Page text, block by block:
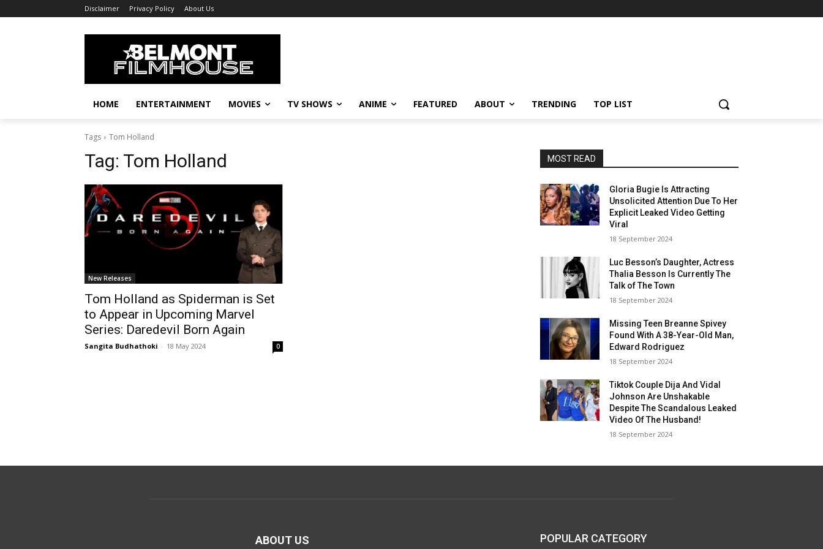
Disclaimer Privacy Policy About Us
HOME ENTERTAINMENT MOVIES TV SHOWS ANIME FEATURED ABOUT TRENDING TOP LIST
Tags Tom Holland
Tag: Tom Holland
New Releases
Tom Holland as Spiderman is Set
to Appear in Upcoming Marvel
Series: Daredevil Born Again
Sangita Budhathoki - 18 May 2024 0
MOST READ
Gloria Bugie Is Attracting
Unsolicited Attention Due To Her
Explicit Leaked Video Getting
Viral
18 September 2024
Luc Besson’s Daughter, Actress
Thalia Besson Is Currently The
Talk of The Town
18 September 2024
Missing Teen Breanne Spivey
Found With A 38-Year-Old Man,
Edward Rodriguez
18 September 2024
Tiktok Couple Dija And Vidal
Johnson Are Unshakable
Despite The Scandalous Leaked
Video Of The Husband!
18 September 2024
ABOUT US POPULAR CATEGORY